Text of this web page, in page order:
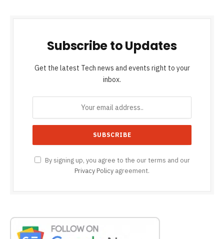
Subscribe to Updates
Get the latest Tech news and events right to your
inbox.
By signing up, you agree to the our terms and our
Privacy Policy agreement.